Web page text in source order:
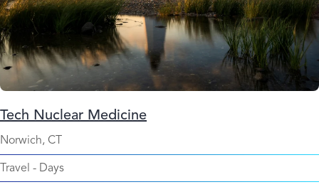
Tech Nuclear Medicine
Norwich, CT
Travel - Days